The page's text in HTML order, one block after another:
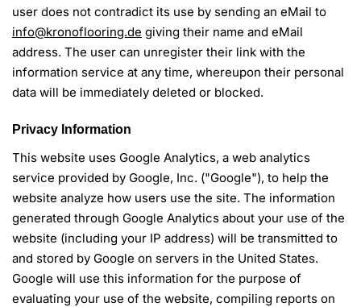
user does not contradict its use by sending an eMail to
info@kronoflooring.de giving their name and eMail
address. The user can unregister their link with the
information service at any time, whereupon their personal
data will be immediately deleted or blocked.
Privacy Information
This website uses Google Analytics, a web analytics
service provided by Google, Inc. ("Google"), to help the
website analyze how users use the site. The information
generated through Google Analytics about your use of the
website (including your IP address) will be transmitted to
and stored by Google on servers in the United States.
Google will use this information for the purpose of
evaluating your use of the website, compiling reports on